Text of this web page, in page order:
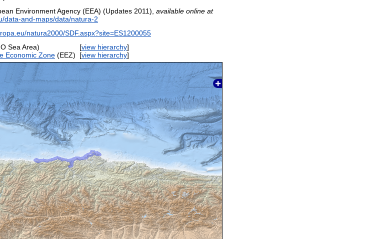
Environment Agency (EEA) (Updates 2011), available online at
data-and-maps/data/natura-2
natura2000/SDF.aspx?site=ES1200055
Sea Area) [view hierarchy]
Economic Zone (EEZ) [view hierarchy]